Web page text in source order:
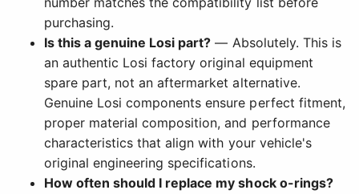
purchasing.
Is this a genuine Losi part? — Absolutely. This is
an authentic Losi factory original equipment
spare part, not an aftermarket alternative.
Genuine Losi components ensure perfect fitment,
proper material composition, and performance
characteristics that align with your vehicle's
original engineering specifications.
How often should I replace my shock o-rings?